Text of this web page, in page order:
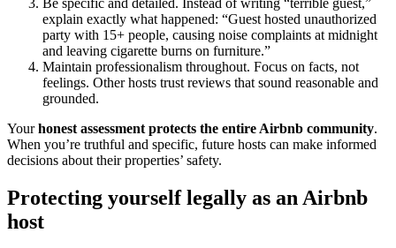
Be specific and detailed. Instead of writing “terrible guest,”
explain exactly what happened: “Guest hosted unauthorized
party with 15+ people, causing noise complaints at midnight
and leaving cigarette burns on furniture.”
Maintain professionalism throughout. Focus on facts, not
feelings. Other hosts trust reviews that sound reasonable and
grounded.
Yourhonest assessment protects the entire Airbnb community.
When you’re truthful and specific, future hosts can make informed
decisions about their properties’ safety.
Protecting yourself legally as an Airbnb
host